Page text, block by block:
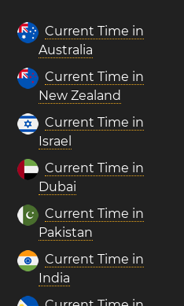
Current Time in
Australia
Current Time in
New Zealand
Current Time in
Israel
Current Time in
Dubai
Current Time in
Pakistan
Current Time in
India